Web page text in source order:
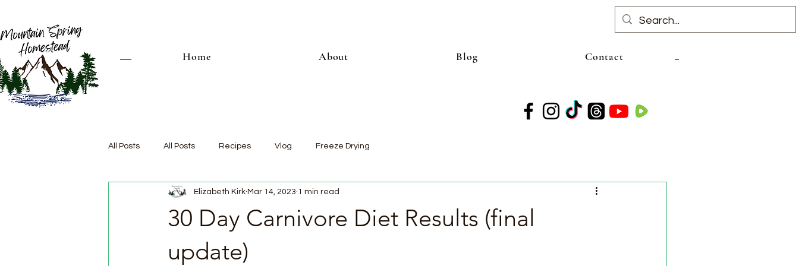
Home About Blog Contact
All Posts All Posts Recipes Vlog Freeze Drying
30 Day Carnivore Diet Results (final
update)
Elizabeth Kirk Mar 14, 2023 1 min read